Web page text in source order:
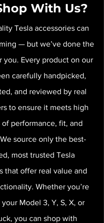
With Us?
Tesla accessories can
— but we’ve done the
you. Every product on our
carefully handpicked,
and reviewed by real
to ensure it meets high
of performance, fit, and
source only the best-
most trusted Tesla
that offer real value and
Whether you’re
Model 3, Y, S, X, or
you can shop with